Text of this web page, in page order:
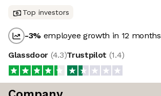
Top investors
-3% employee growth in 12 months
Glassdoor (4.3)Trustpilot (1.4)